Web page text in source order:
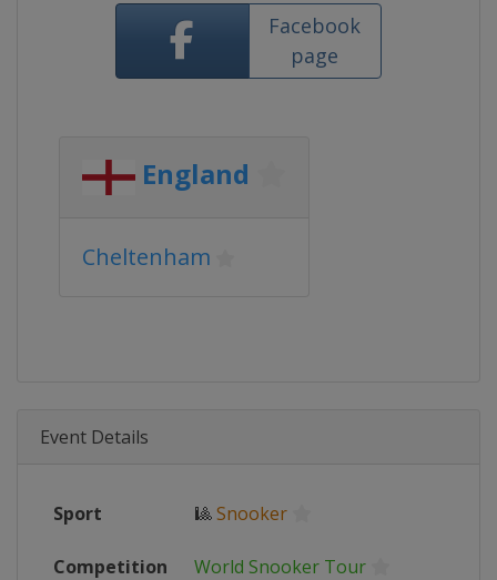
Facebook
page
England
Cheltenham
Event Details
Sport 🎱Snooker
Competition World Snooker Tour